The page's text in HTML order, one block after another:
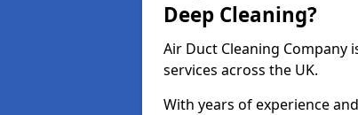
Deep Cleaning?
Air Duct Cleaning Company
services across the UK.
With years of experience